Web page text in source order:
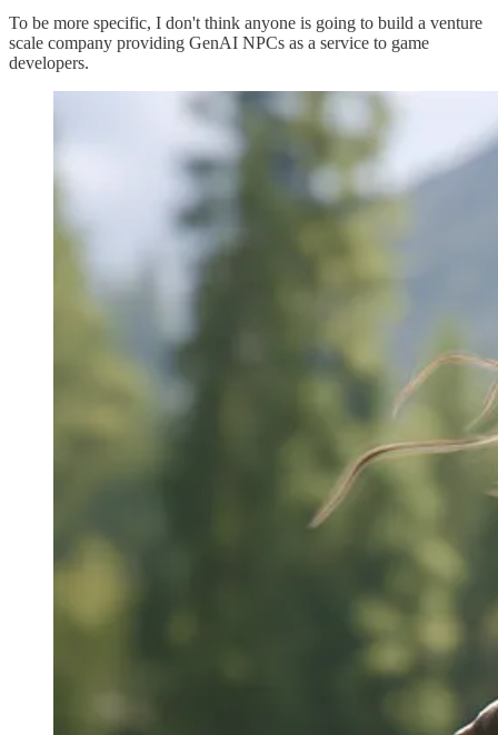
To be more specific, I don't think anyone is going to build a venture
scale company providing GenAI NPCs as a service to game
developers.